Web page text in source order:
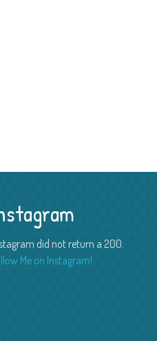
did not return a 200.
Me on Instagram!